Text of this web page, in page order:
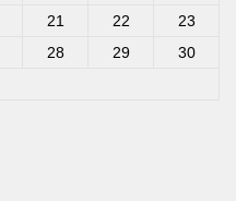
21 22
23
28 29
30